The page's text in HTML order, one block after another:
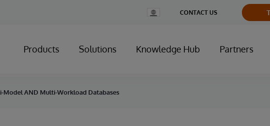
Change
Country
CONTACT US
Products Solutions Knowledge Hub Partners
AND Multi-Workload Databases